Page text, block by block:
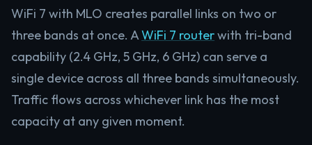
WiFi 7 with MLO creates parallel links on two or
three bands at once. AWiFi 7 routerwith tri-band
capability (2.4 GHz, 5 GHz, 6 GHz) can serve a
single device across all three bands simultaneously.
Traffic flows across whichever link has the most
capacity at any given moment.